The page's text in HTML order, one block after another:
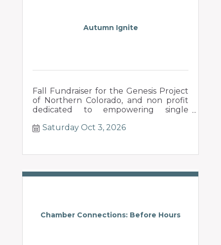
Autumn Ignite
Fall Fundraiser for the Genesis Project
of Northern Colorado, and non profit
dedicated to empowering single
beginning.
Saturday Oct 3, 2026
Chamber Connections: Before Hours